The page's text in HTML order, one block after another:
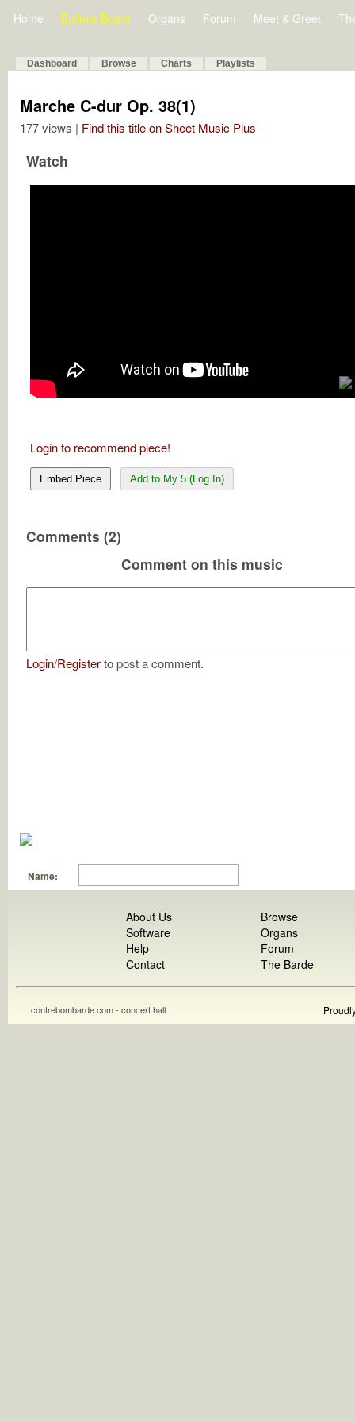
Home Bulletin Board Organs Forum Meet & Greet
Dashboard Browse Charts Playlists
Marche C-dur Op. 38(1)
177 views | Find this title on Sheet Music Plus
Watch
Login to recommend piece!
Embed Piece Add to My 5 (Log In)
Comments (2)
Comment on this music
Login/Registerto post a comment.
Name:
About Us
Software
Help
Contact
Browse
Organs
Forum
The Barde
contrebombarde.com - concert hall